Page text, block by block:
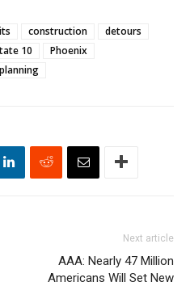
construction
detours
10
Phoenix
Next article
AAA: Nearly 47 Million
Americans Will Set New